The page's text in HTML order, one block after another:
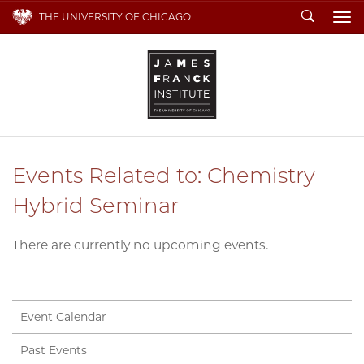
THE UNIVERSITY OF CHICAGO Search
Events Related to: Chemistry
Hybrid Seminar
There are currently no upcoming events.
Event Calendar
Past Events